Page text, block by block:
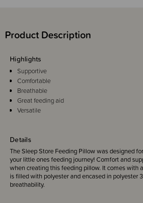
Product Description
Details
The Sleep Store Feeding Pillow was designed
your little ones feeding journey! Comfort and
when creating this feeding pillow. It comes with
is filled with polyester and encased in polyester
breathability.
Highlights
Supportive
Comfortable
Breathable
Great feeding aid
Versatile